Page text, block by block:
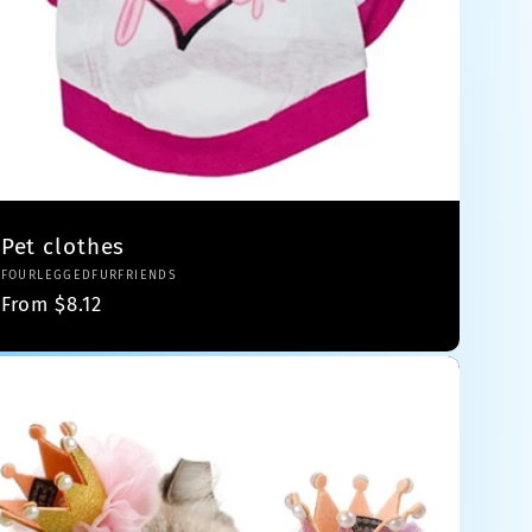
Pet clothes
Vendor:
FOURLEGGEDFURFRIENDS
Regular
From $8.12